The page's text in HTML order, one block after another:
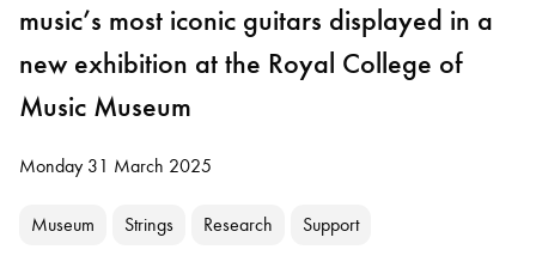
music’s most iconic guitars displayed in a
new exhibition at the Royal College of
Music Museum
Monday 31 March 2025
Museum Strings Research Support